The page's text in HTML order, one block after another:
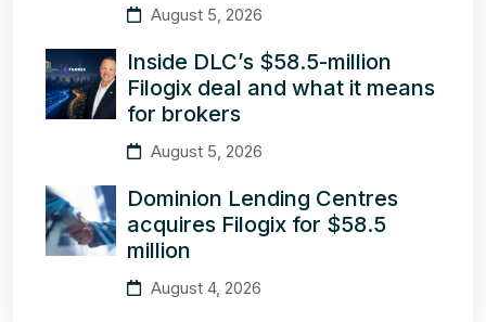
August 5, 2026
Inside DLC’s $58.5-million
Filogix deal and what it means
for brokers
August 5, 2026
Dominion Lending Centres
acquires Filogix for $58.5
million
August 4, 2026